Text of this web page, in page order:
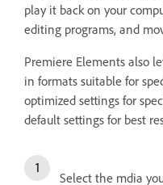
play it back on your
editing programs, and
Premiere Elements also
in formats suitable for
optimized settings for
default settings for best
Select the mdia